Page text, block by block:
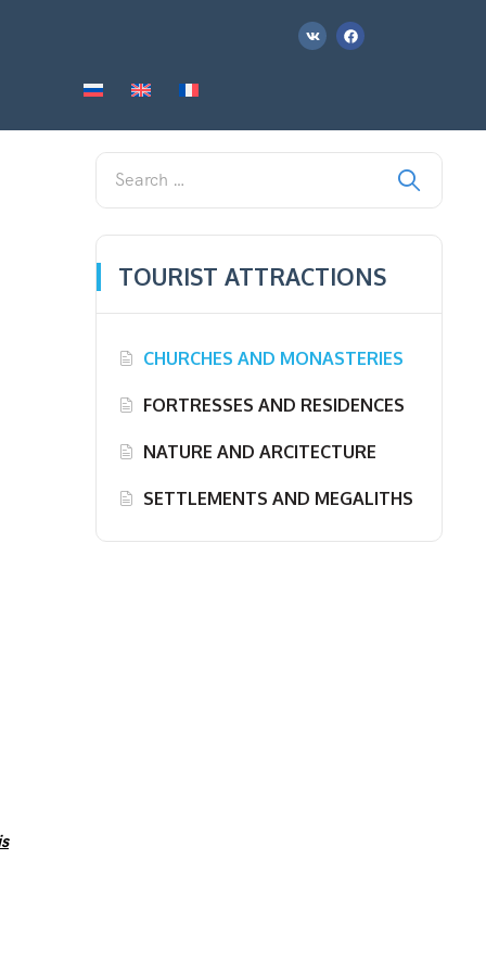
TOURIST ATTRACTIONS
CHURCHES AND MONASTERIES
FORTRESSES AND RESIDENCES
NATURE AND ARCITECTURE
SETTLEMENTS AND MEGALITHS